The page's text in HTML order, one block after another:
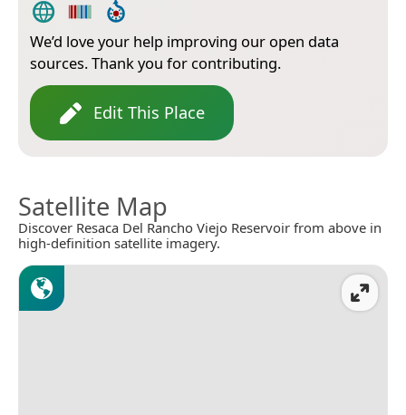
We’d love your help improving our open data
sources. Thank you for contributing.
Edit This Place
Satellite Map
Discover Resaca Del Rancho Viejo Reservoir from above in
high-definition satellite imagery.